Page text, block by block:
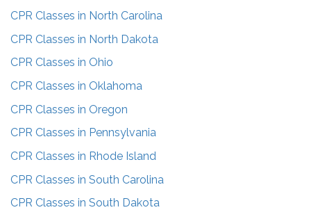
CPR Classes in North Carolina
CPR Classes in North Dakota
CPR Classes in Ohio
CPR Classes in Oklahoma
CPR Classes in Oregon
CPR Classes in Pennsylvania
CPR Classes in Rhode Island
CPR Classes in South Carolina
CPR Classes in South Dakota